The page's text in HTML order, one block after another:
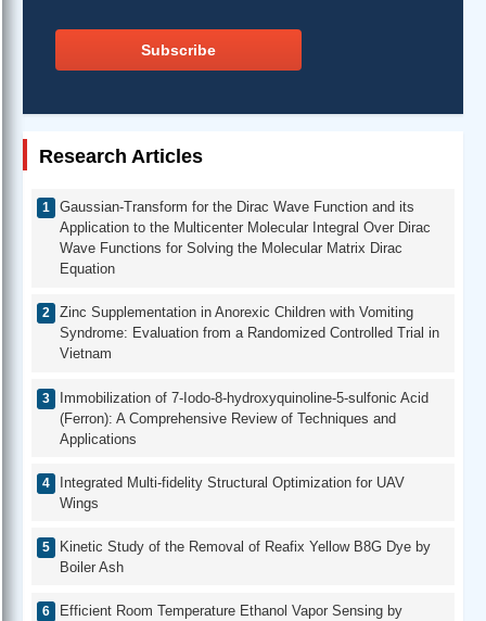
Subscribe
Research Articles
Gaussian-Transform for the Dirac Wave Function and its
Application to the Multicenter Molecular Integral Over Dirac
Wave Functions for Solving the Molecular Matrix Dirac
Equation
Zinc Supplementation in Anorexic Children with Vomiting
Syndrome: Evaluation from a Randomized Controlled Trial in
Vietnam
Immobilization of 7-Iodo-8-hydroxyquinoline-5-sulfonic Acid
(Ferron): A Comprehensive Review of Techniques and
Applications
Integrated Multi-fidelity Structural Optimization for UAV
Wings
Kinetic Study of the Removal of Reafix Yellow B8G Dye by
Boiler Ash
Efficient Room Temperature Ethanol Vapor Sensing by